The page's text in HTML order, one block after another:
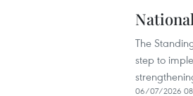
The
step to
06/07/2026